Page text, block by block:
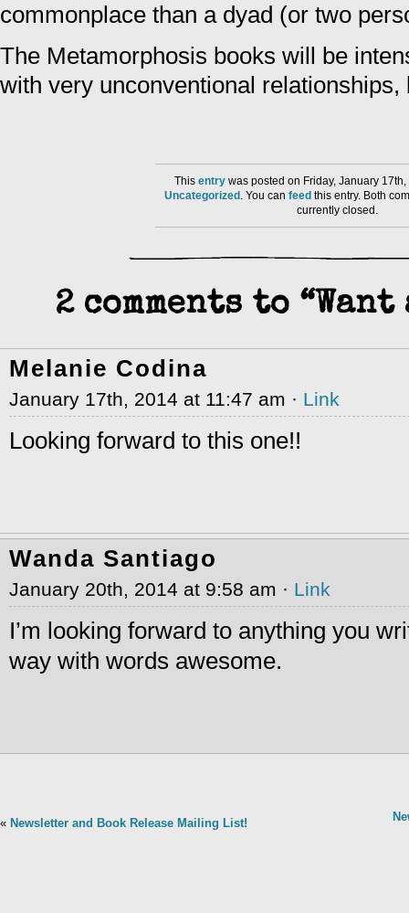
commonplace than a dyad (or two
The Metamorphosis books will be
with very unconventional
This entry was posted on Friday, January
Uncategorized . You can feed this entry. Both
currently closed.
2 comments to
Melanie Codina
January 17th, 2014 at 11:47 am · Link
Looking forward to this one!!
Wanda Santiago
January 20th, 2014 at 9:58 am · Link
I’m looking forward to anything you
way with words awesome.
« Newsletter and Book Release Mailing List!